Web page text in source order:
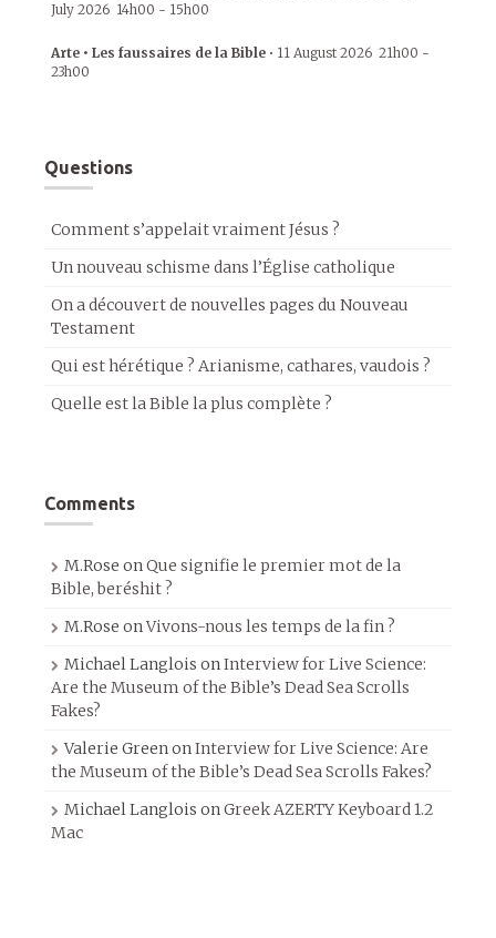
July 2026 14h00 - 15h00
Arte • Les faussaires de la Bible • 11 August 2026 21h00 -
23h00
Questions
Comment s’appelait vraiment Jésus ?
Un nouveau schisme dans l’Église catholique
On a découvert de nouvelles pages du Nouveau
Testament
Qui est hérétique ? Arianisme, cathares, vaudois ?
Quelle est la Bible la plus complète ?
Comments
M.Rose onQue signifie le premier mot de la
Bible, beréshit ?
M.Rose onVivons-nous les temps de la fin ?
Michael Langlois onInterview for Live Science:
Are the Museum of the Bible’s Dead Sea Scrolls
Fakes?
Valerie GreenonInterview for Live Science: Are
the Museum of the Bible’s Dead Sea Scrolls Fakes?
Michael Langlois onGreek AZERTY Keyboard 1.2
Mac